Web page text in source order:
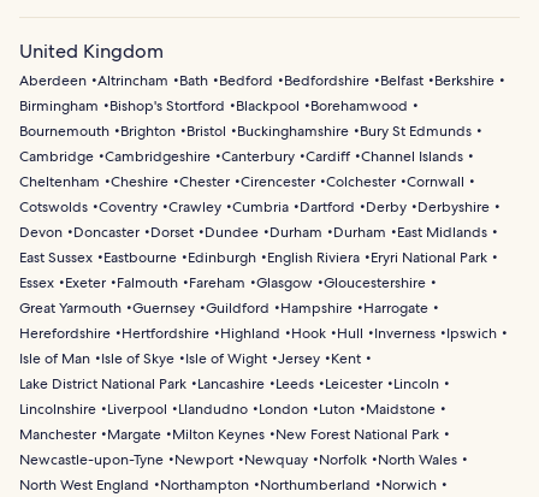
United Kingdom
Aberdeen Altrincham Bath Bedford Bedfordshire Belfast
Berkshire
Birmingham
Bishop's Stortford Blackpool
Borehamwood
Bournemouth
Brighton Bristol Buckinghamshire
Bury St Edmunds
Cambridge Cambridgeshire Canterbury Cardiff Channel Islands
Cheltenham
Cheshire Chester Cirencester Colchester Cornwall
Cotswolds Coventry Crawley Cumbria Dartford Derby
Derbyshire
Devon
Doncaster Dorset Dundee Durham Durham
East Midlands
East Sussex
Eastbourne Edinburgh English Riviera
Eryri National Park
Essex
Exeter Falmouth Fareham Glasgow
Gloucestershire
Great Yarmouth Guernsey Guildford Hampshire
Harrogate
Herefordshire
Hertfordshire Highland Hook Hull Inverness
Ipswich
Isle of Man
Isle of Skye Isle of Wight Jersey
Kent
Lake District National Park
Lancashire Leeds Leicester
Lincoln
Lincolnshire
Liverpool Llandudno London Luton
Maidstone
Manchester
Margate Milton Keynes
New Forest National Park
Newcastle-upon-Tyne
Newport Newquay Norfolk
North Wales
North West England
Northampton Northumberland
Norwich